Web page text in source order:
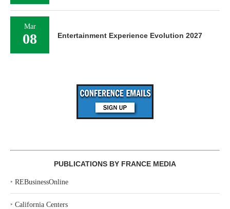
Mar
08 Entertainment Experience Evolution 2027
PUBLICATIONS BY FRANCE MEDIA
‣ REBusinessOnline
‣ California Centers